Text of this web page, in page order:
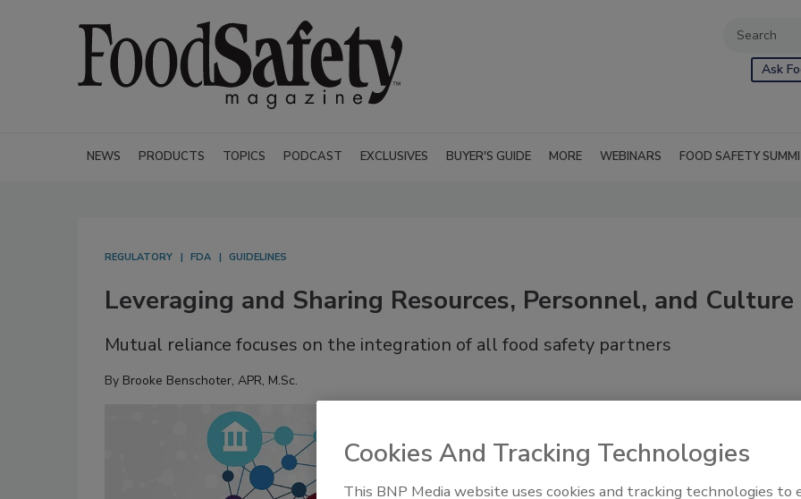
Ask
NEWS PRODUCTS TOPICS PODCAST EXCLUSIVES BUYER'S GUIDE MORE WEBINARS FOOD SAFETY
REGULATORY FDA GUIDELINES
Leveraging and Sharing Resources, Personnel, and Culture
Mutual reliance focuses on the integration of all food safety partners
By Brooke Benschoter, APR, M.Sc.
Cookies And Tracking Technologies
This BNP Media website uses cookies and tracking technologies to